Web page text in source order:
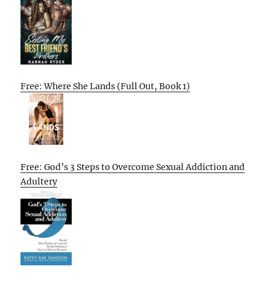
Free: Where She Lands (Full Out, Book 1)
Free: God’s 3 Steps to Overcome Sexual Addiction and
Adultery